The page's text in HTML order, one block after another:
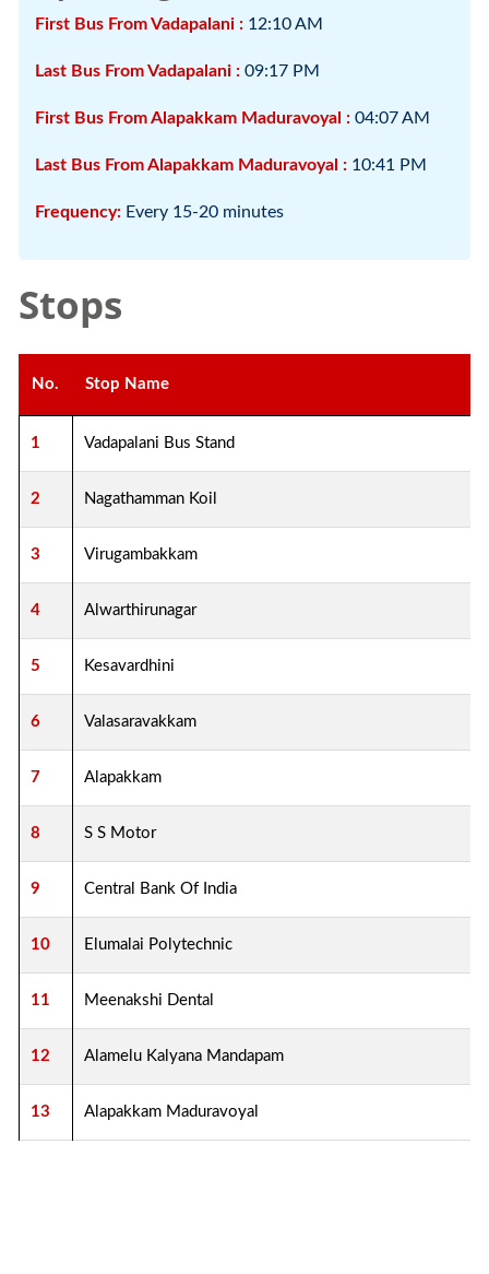
First Bus From Vadapalani :12:10 AM
Last Bus From Vadapalani :09:17 PM
First Bus From Alapakkam Maduravoyal :04:07 AM
Last Bus From Alapakkam Maduravoyal :10:41 PM
Frequency:Every 15-20 minutes
Stops
No. Stop Name
1 Vadapalani Bus Stand
2 Nagathamman Koil
3 Virugambakkam
4 Alwarthirunagar
5 Kesavardhini
6 Valasaravakkam
7 Alapakkam
8 S S Motor
9 Central Bank Of India
10 Elumalai Polytechnic
11 Meenakshi Dental
12 Alamelu Kalyana Mandapam
13 Alapakkam Maduravoyal